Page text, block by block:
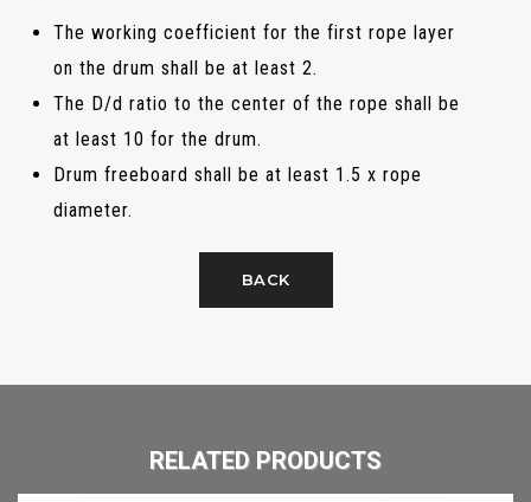
The working coefficient for the first rope layer
on the drum shall be at least 2.
The D/d ratio to the center of the rope shall be
at least 10 for the drum.
Drum freeboard shall be at least 1.5 x rope
diameter.
BACK
RELATED PRODUCTS